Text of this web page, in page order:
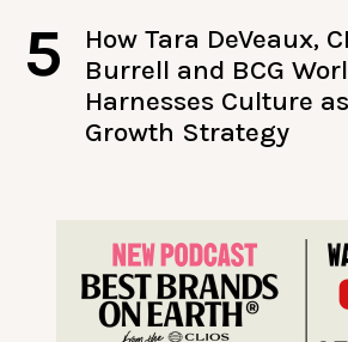
5
How Tara DeVeaux,
Burrell and BCG
Harnesses Culture
Growth Strategy